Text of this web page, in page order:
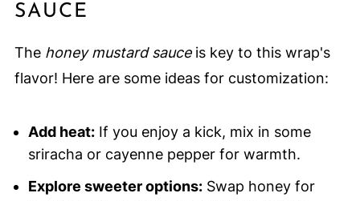
SAUCE
The honey mustard sauceis key to this wrap's
flavor! Here are some ideas for customization:
Add heat:If you enjoy a kick, mix in some
sriracha or cayenne pepper for warmth.
Explore sweeter options:Swap honey for